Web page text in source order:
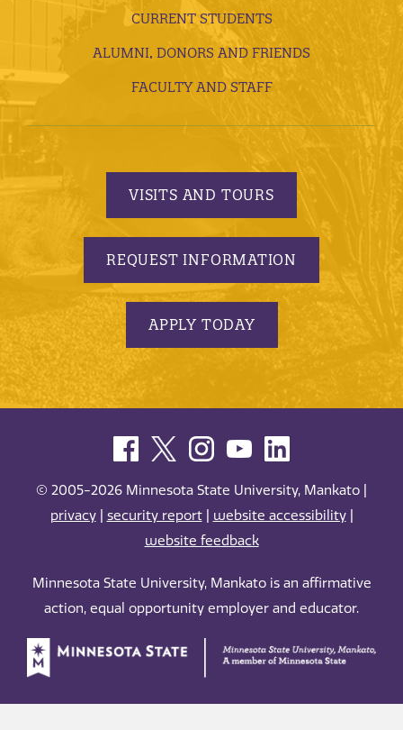
CURRENT STUDENTS
ALUMNI, DONORS AND FRIENDS
FACULTY AND STAFF
VISITS AND TOURS
REQUEST INFORMATION
APPLY TODAY
© 2005-2026 Minnesota State University, Mankato |
privacy| security report| website accessibility|
website feedback
Minnesota State University, Mankato is an affirmative
action, equal opportunity employer and educator.